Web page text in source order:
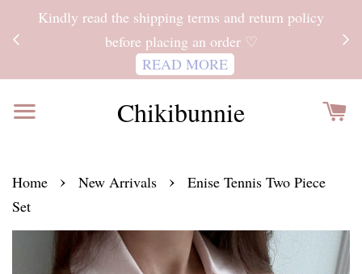
Kindly read the shipping terms and return policy
before placing an order ♡
READ MORE
Chikibunnie
Home › New Arrivals ›
Enise Tennis Two Piece
Set